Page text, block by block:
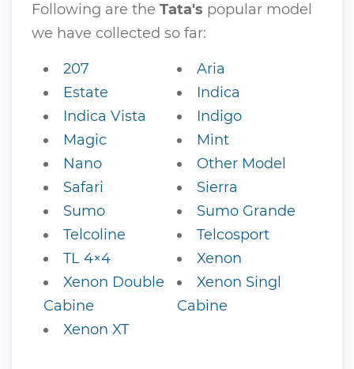
Following are the Tata's popular model
we have collected so far:
207
Aria
Estate
Indica
Indica Vista
Indigo
Magic
Mint
Nano
Other Model
Safari
Sierra
Sumo
Sumo Grande
Telcoline
Telcosport
TL 4×4
Xenon
Xenon Double
Cabine
Xenon Singl
Cabine
Xenon XT